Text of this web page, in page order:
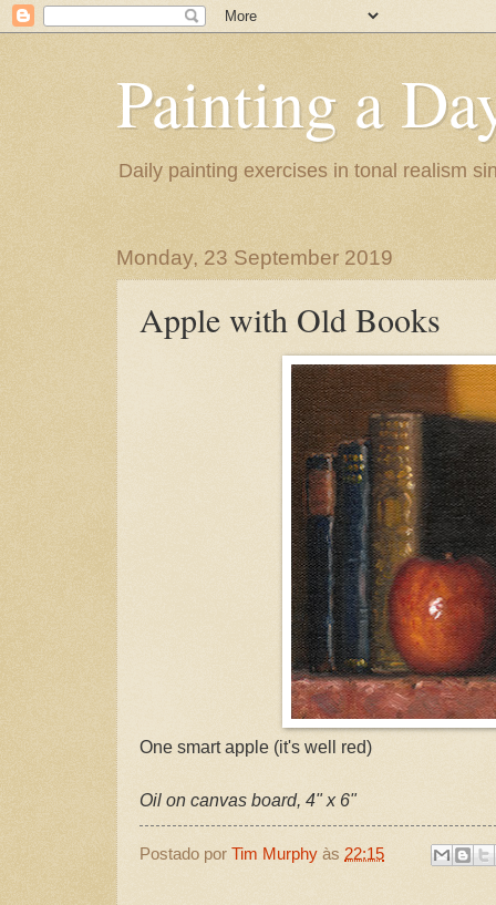
Painting a
Daily painting exercises in tonal realism
Monday, 23 September 2019
Apple with Old Books
One smart apple (it's well red)
Oil on canvas board, 4" x 6"
Postado por Tim Murphy às 22:15